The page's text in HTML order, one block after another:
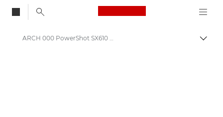
Canon Logo, back
ARCH 000 PowerShot SX610 HS